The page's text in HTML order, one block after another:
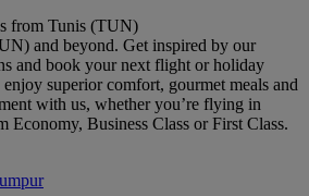
from Tunis (TUN)
and beyond. Get inspired by our
and book your next flight or holiday
superior comfort, gourmet meals and
with us, whether you’re flying in
Economy, Business Class or First Class.